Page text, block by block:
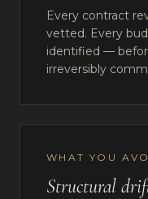
Every contract
vetted. Every
identified —
irreversibly
WHAT YOU
Structural